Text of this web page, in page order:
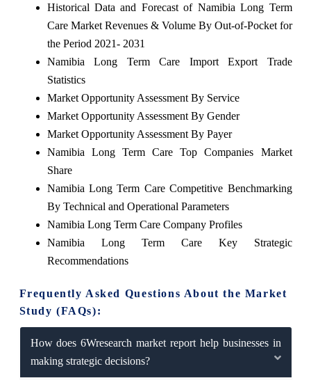
Historical Data and Forecast of Namibia Long Term
Care Market Revenues & Volume By Out-of-Pocket for
the Period 2021- 2031
Namibia Long Term Care Import Export Trade
Statistics
Market Opportunity Assessment By Service
Market Opportunity Assessment By Gender
Market Opportunity Assessment By Payer
Namibia Long Term Care Top Companies Market
Share
Namibia Long Term Care Competitive Benchmarking
By Technical and Operational Parameters
Namibia Long Term Care Company Profiles
Namibia Long Term Care Key Strategic
Recommendations
Frequently Asked Questions About the Market
Study (FAQs):
How does 6Wresearch market report help businesses in
making strategic decisions?